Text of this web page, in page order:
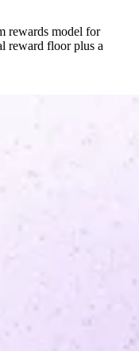
rewards model for
reward floor plus a